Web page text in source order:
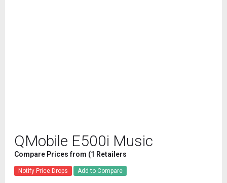
QMobile E500i Music
Compare Prices from (1 Retailers
Notify Price Drops Add to Compare